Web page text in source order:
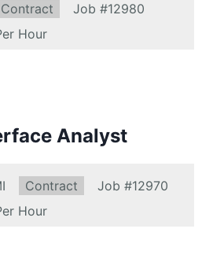
Type:
Contract Job #12980
Hour
Analyst
Type:
Contract Job #12970
Hour